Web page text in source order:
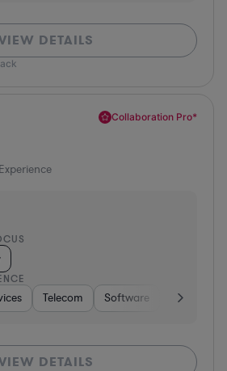
DETAILS
Collaboration Pro*
Telecom Software Pharma &
DETAILS